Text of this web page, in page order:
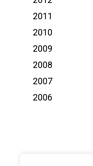
2011
2010
2009
2008
2007
2006